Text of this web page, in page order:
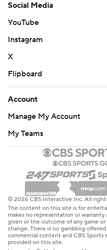
Social Media
YouTube
Instagram
X
Flipboard
Account
Manage My Account
My Teams
© 2026 CBS Interactive Inc. All
The content on this site is for
makes no representation or
given or the outcome of any game
change. There is no gambling
commercial content and CBS Sports
provided on this site.